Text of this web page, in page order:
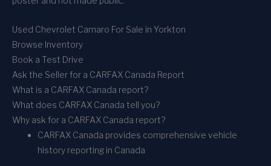
Used Chevrolet Camaro For Sale in Yorkton
Browse Inventory
Book a Test Drive
Ask the Seller for a CARFAX Canada Report
What is a CARFAX Canada report?
What does CARFAX Canada tell you?
Why ask for a CARFAX Canada report?
CARFAX Canada provides comprehensive vehicle
history reporting in Canada